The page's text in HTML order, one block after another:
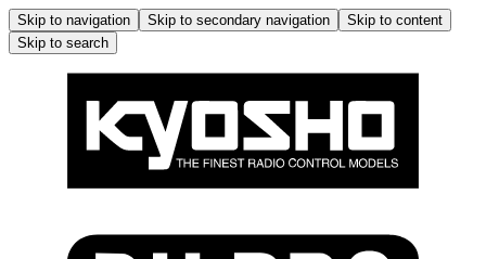
Skip to navigation Skip to secondary navigation
Skip to content
Skip to search